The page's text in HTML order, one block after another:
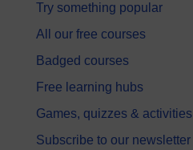
Try something popular
All our free courses
Badged courses
Free learning hubs
Games, quizzes & activities
Subscribe to our newsletter